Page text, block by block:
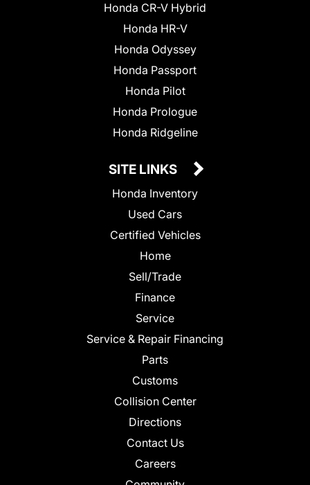
Honda CR-V Hybrid
Honda HR-V
Honda Odyssey
Honda Passport
Honda Pilot
Honda Prologue
Honda Ridgeline
SITE LINKS
Honda Inventory
Used Cars
Certified Vehicles
Home
Sell/Trade
Finance
Service
Service & Repair Financing
Parts
Customs
Collision Center
Directions
Contact Us
Careers